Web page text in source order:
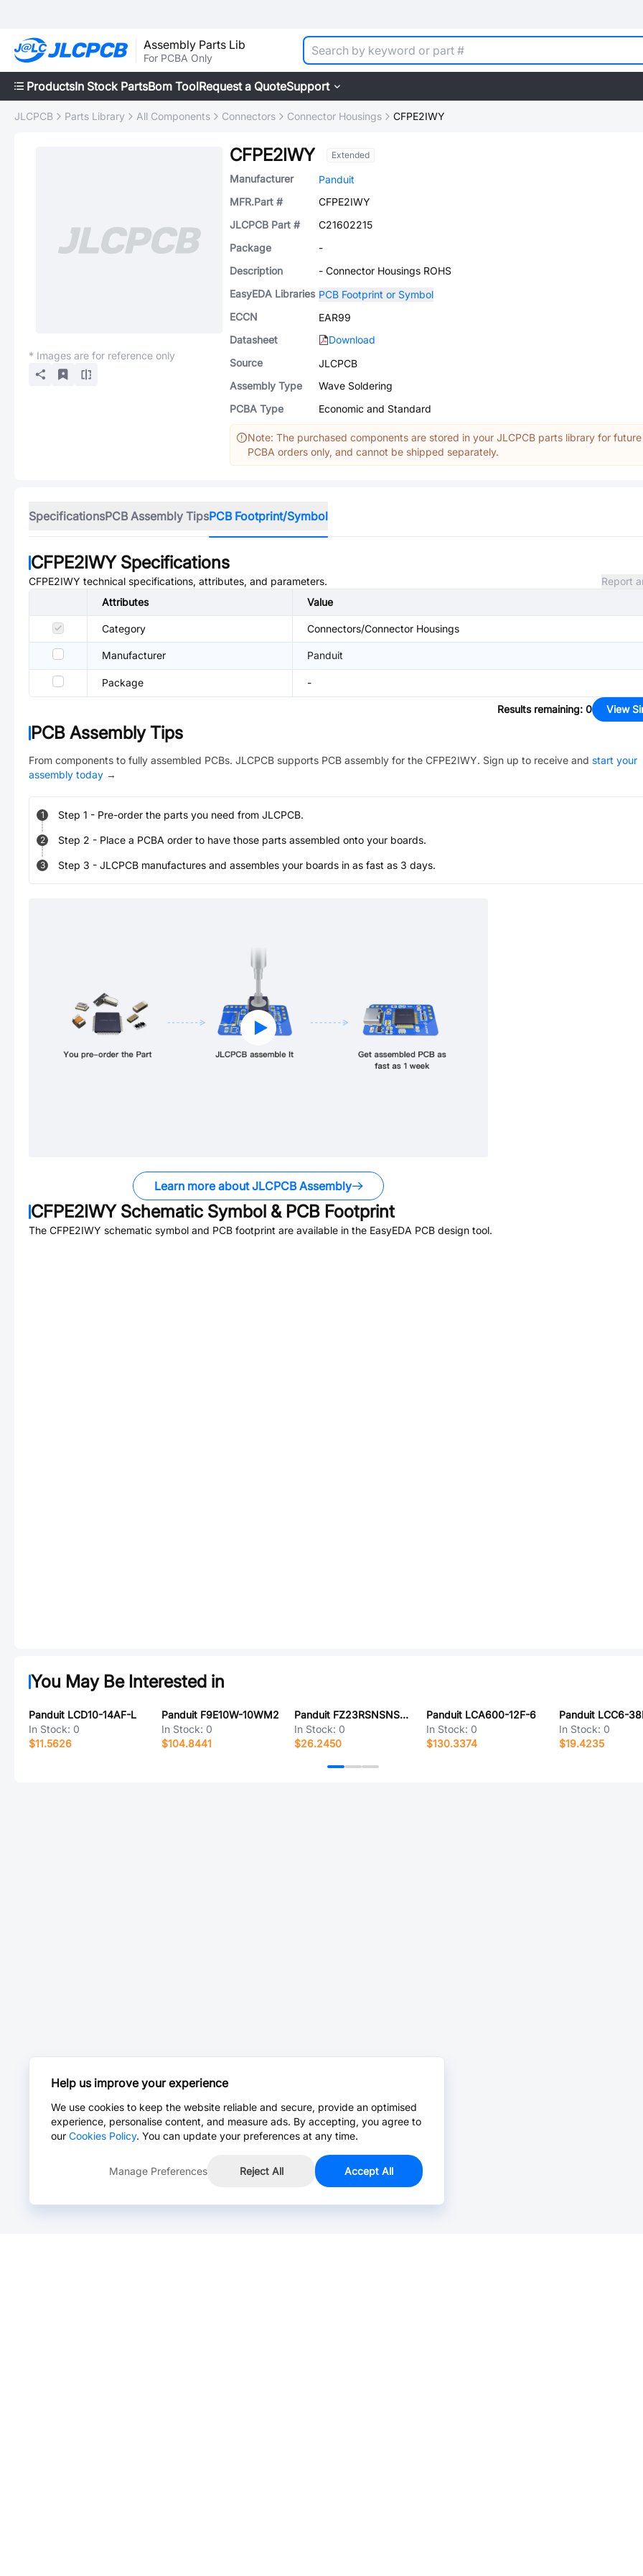
Assembly Parts Lib
For PCBA Only
ProductsIn Stock PartsBom ToolRequest a QuoteSupport
JLCPCB Parts Library All Components Connectors Connector Housings CFPE2IWY
* Images are for reference only
CFPE2IWY Extended
Manufacturer
Panduit
MFR.Part #
CFPE2IWY
JLCPCB Part #
C21602215
Package
-
Description
- Connector Housings ROHS
EasyEDA Libraries PCB Footprint or Symbol
ECCN
EAR99
Datasheet
Download
Source
JLCPCB
Assembly Type
Wave Soldering
PCBA Type
Economic and Standard
Note: The purchased components are stored in your JLCPCB parts library for future
PCBA orders only, and cannot be shipped separately.
SpecificationsPCB Assembly TipsPCB Footprint/Symbol
CFPE2IWYSpecifications
CFPE2IWY technical specifications, attributes, and parameters.
Report
Attributes
Value
Category Connectors/Connector Housings
Manufacturer Panduit
Package -
Results remaining: 0 View
PCB Assembly Tips
From components to fully assembled PCBs. JLCPCB supports PCB assembly for the CFPE2IWY. Sign up to receive and start your
assembly today →
1 Step 1 - Pre-order the parts you need from JLCPCB.
2 Step 2 - Place a PCBA order to have those parts assembled onto your boards.
3 Step 3 - JLCPCB manufactures and assembles your boards in as fast as 3 days.
Learn more about JLCPCB Assembly
CFPE2IWYSchematic Symbol & PCB Footprint
The CFPE2IWY schematic symbol and PCB footprint are available in the EasyEDA PCB design tool.
You May Be Interested in
Panduit LCD10-14AF-L
In Stock: 0
$11.5626
Panduit F9E10W-10WM2
In Stock: 0
$104.8441
Panduit FZ23RSNSNSNM4.5
In Stock: 0
$26.2450
Panduit LCA600-12F-6
In Stock: 0
$130.3374
Panduit LCC6-
In Stock: 0
$19.4235
Help us improve your experience
We use cookies to keep the website reliable and secure, provide an optimised
experience, personalise content, and measure ads. By accepting, you agree to
our Cookies Policy. You can update your preferences at any time.
Manage Preferences Reject All Accept All